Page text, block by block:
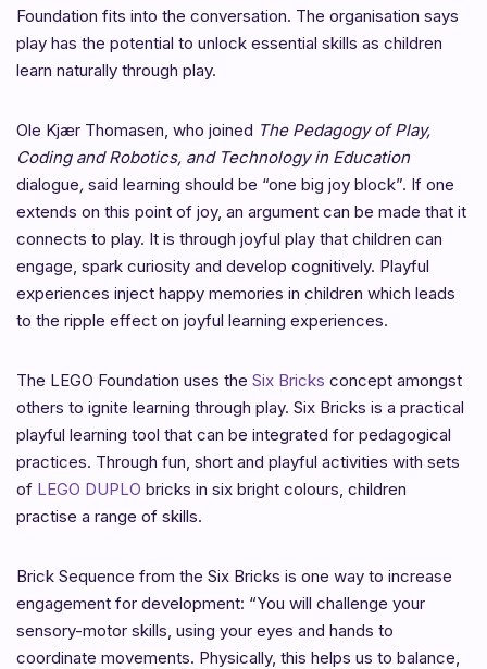
Foundation fits into the conversation. The organisation says
play has the potential to unlock essential skills as children
learn naturally through play.
Ole Kjær Thomasen, who joined The Pedagogy of Play,
Coding and Robotics, and Technology in Education
dialogue, said learning should be “one big joy block”. If one
extends on this point of joy, an argument can be made that it
connects to play. It is through joyful play that children can
engage, spark curiosity and develop cognitively. Playful
experiences inject happy memories in children which leads
to the ripple effect on joyful learning experiences.
The LEGO Foundation uses the Six Bricks concept amongst
others to ignite learning through play. Six Bricks is a practical
playful learning tool that can be integrated for pedagogical
practices. Through fun, short and playful activities with sets
of LEGO DUPLO bricks in six bright colours, children
practise a range of skills.
Brick Sequence from the Six Bricks is one way to increase
engagement for development: “You will challenge your
sensory-motor skills, using your eyes and hands to
coordinate movements. Physically, this helps us to balance,